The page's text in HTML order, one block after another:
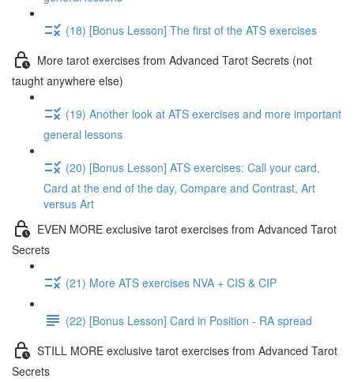
(18) [Bonus Lesson] The first of the ATS exercises
More tarot exercises from Advanced Tarot Secrets (not
taught anywhere else)
(19) Another look at ATS exercises and more important
general lessons
(20) [Bonus Lesson] ATS exercises: Call your card,
Card at the end of the day, Compare and Contrast, Art
versus Art
EVEN MORE exclusive tarot exercises from Advanced Tarot
Secrets
(21) More ATS exercises NVA + CIS & CIP
(22) [Bonus Lesson] Card in Position - RA spread
STILL MORE exclusive tarot exercises from Advanced Tarot
Secrets